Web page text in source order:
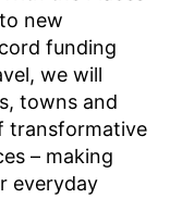
new
funding
we will
towns and
transformative
– making
everyday